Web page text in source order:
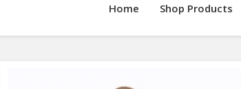
Home Shop Products